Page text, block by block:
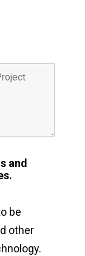
and
be
other